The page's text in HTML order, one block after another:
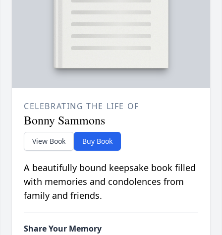
CELEBRATING THE LIFE OF
Bonny Sammons
View Book Buy Book
A beautifully bound keepsake book filled
with memories and condolences from
family and friends.
Share Your Memory